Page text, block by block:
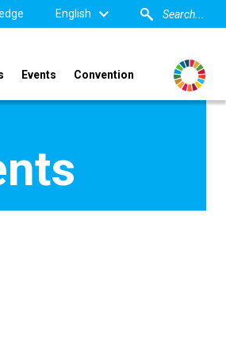
English
Events Convention